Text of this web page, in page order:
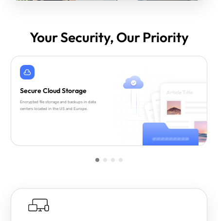
Your Security, Our Priority
Secure Cloud Storage
Encrypted file storage and backups in data
centers located in the US and Europe.